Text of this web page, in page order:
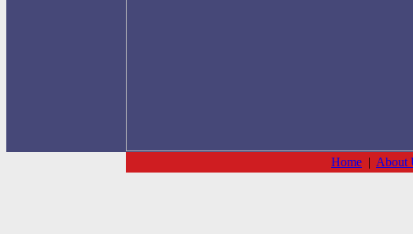
Home | About